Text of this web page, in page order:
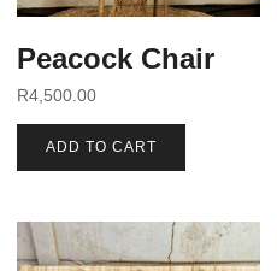
Peacock Chair
R4,500.00
ADD TO CART